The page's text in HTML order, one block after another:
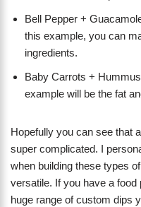
Bell Pepper +
this example, you can
ingredients.
Baby Carrots +
example will be the fat
Hopefully you can see that
super complicated. I
when building these types
versatile. If you have a
huge range of custom dips